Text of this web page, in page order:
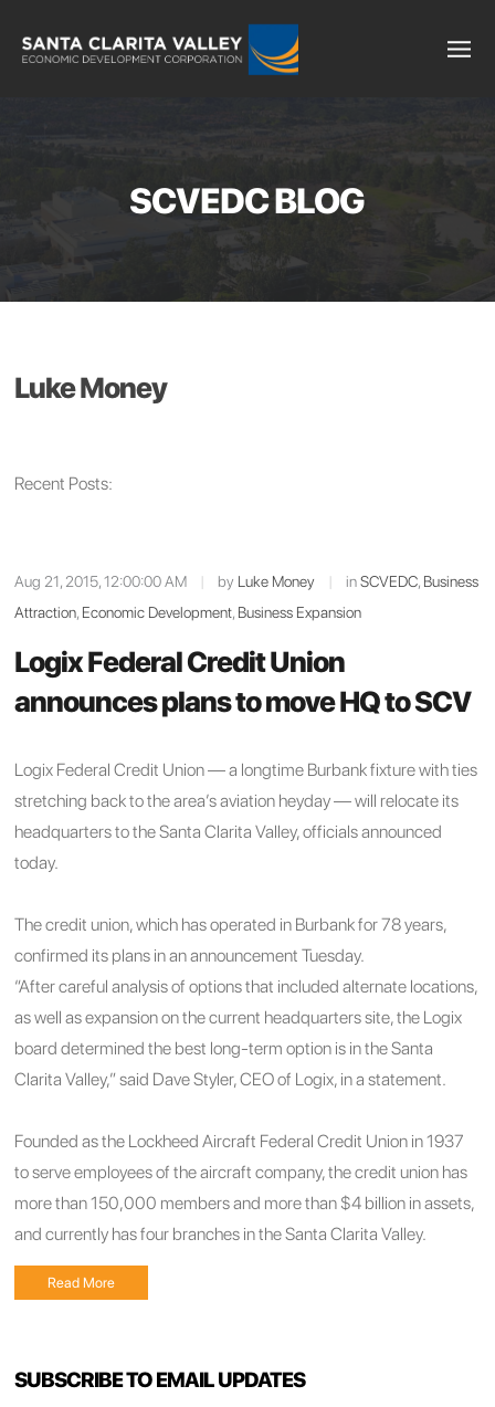
SCVEDC BLOG
Luke Money
Recent Posts:
Aug 21, 2015, 12:00:00 AM | by Luke Money | inSCVEDC, Business
Attraction, Economic Development, Business Expansion
Logix Federal Credit Union
announces plans to move HQ to SCV
Logix Federal Credit Union — a longtime Burbank fixture with ties
stretching back to the area’s aviation heyday — will relocate its
headquarters to the Santa Clarita Valley, officials announced
today.
The credit union, which has operated in Burbank for 78 years,
confirmed its plans in an announcement Tuesday.
“After careful analysis of options that included alternate locations,
as well as expansion on the current headquarters site, the Logix
board determined the best long-term option is in the Santa
Clarita Valley,” said Dave Styler, CEO of Logix, in a statement.
Founded as the Lockheed Aircraft Federal Credit Union in 1937
to serve employees of the aircraft company, the credit union has
more than 150,000 members and more than $4 billion in assets,
and currently has four branches in the Santa Clarita Valley.
Read More
SUBSCRIBE TO EMAIL UPDATES